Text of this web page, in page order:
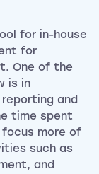
for in-house
for
One of the
is in
and
time spent
focus more of
such as
and